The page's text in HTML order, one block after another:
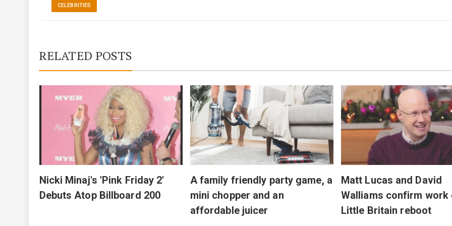
CELEBRITIES
RELATED POSTS
Nicki Minaj's 'Pink Friday 2'
Debuts Atop Billboard 200
A family friendly party game, a
mini chopper and an
affordable juicer
Matt Lucas and David
Walliams confirm work
Little Britain reboot